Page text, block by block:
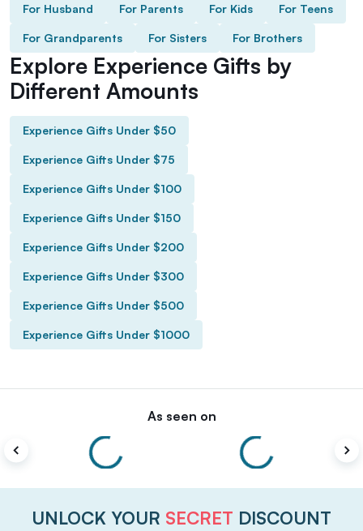
For Husband For Parents For Kids For Teens
For Grandparents For Sisters For Brothers
Explore Experience Gifts by
Different Amounts
Experience Gifts Under $50
Experience Gifts Under $75
Experience Gifts Under $100
Experience Gifts Under $150
Experience Gifts Under $200
Experience Gifts Under $300
Experience Gifts Under $500
Experience Gifts Under $1000
As seen on
UNLOCK YOUR SECRET DISCOUNT